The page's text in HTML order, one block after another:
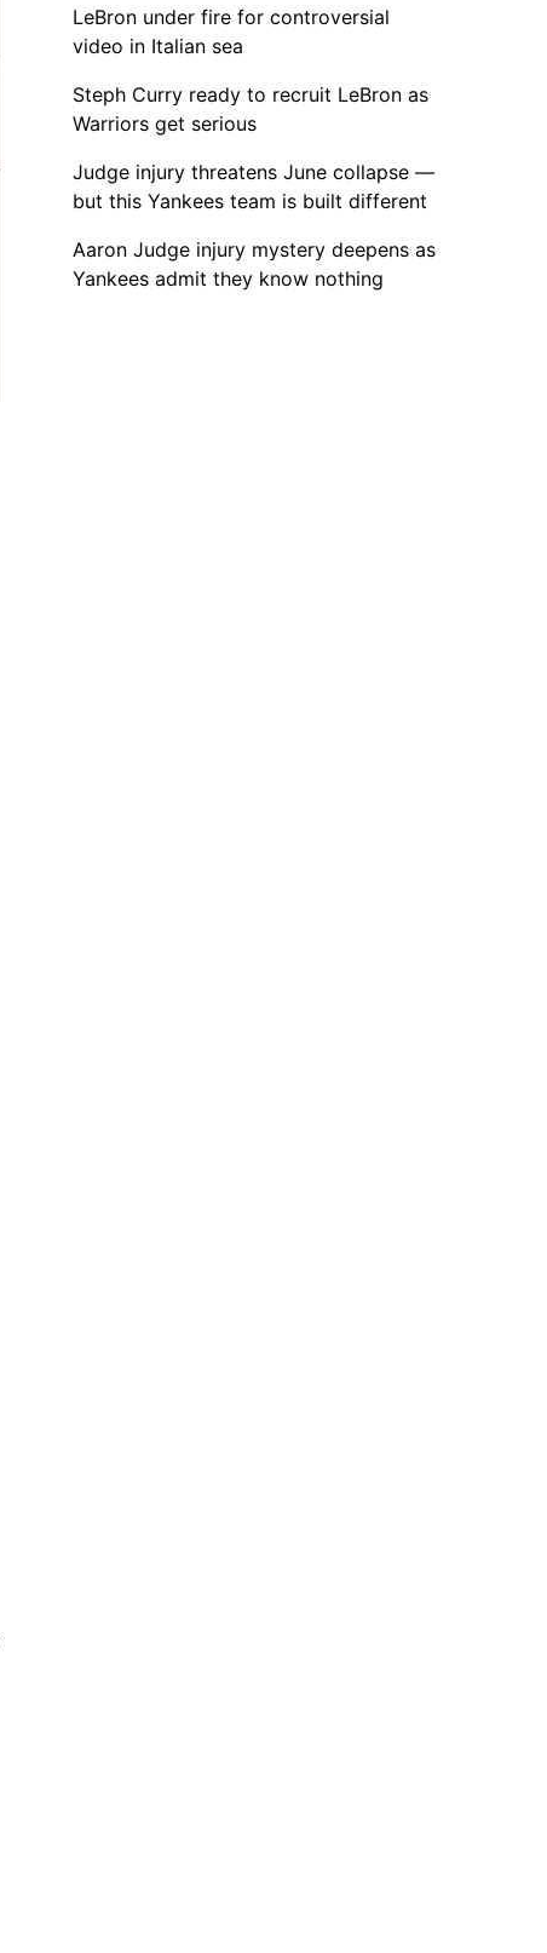
LeBron under fire for controversial
video in Italian sea
Steph Curry ready to recruit LeBron as
Warriors get serious
Judge injury threatens June collapse —
but this Yankees team is built different
Aaron Judge injury mystery deepens as
Yankees admit they know nothing